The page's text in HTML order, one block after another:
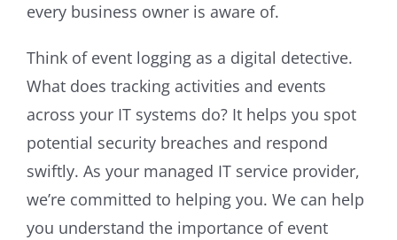
every business owner is aware of.
Think of event logging as a digital detective.
What does tracking activities and events
across your IT systems do? It helps you spot
potential security breaches and respond
swiftly. As your managed IT service provider,
we’re committed to helping you. We can help
you understand the importance of event